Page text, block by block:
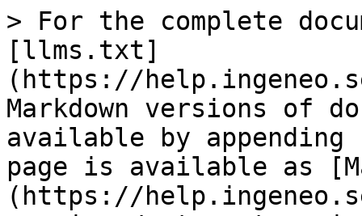
> For the complete
[llms.txt]
(https://
Markdown versions of
available by
page is available as
(https://